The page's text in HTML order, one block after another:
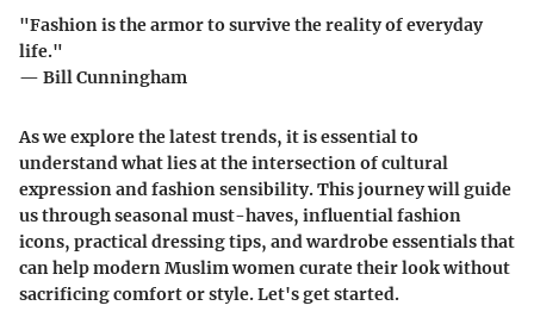
"Fashion is the armor to survive the reality of everyday
life."
— Bill Cunningham
As we explore the latest trends, it is essential to
understand what lies at the intersection of cultural
expression and fashion sensibility. This journey will guide
us through seasonal must-haves, influential fashion
icons, practical dressing tips, and wardrobe essentials that
can help modern Muslim women curate their look without
sacrificing comfort or style. Let's get started.